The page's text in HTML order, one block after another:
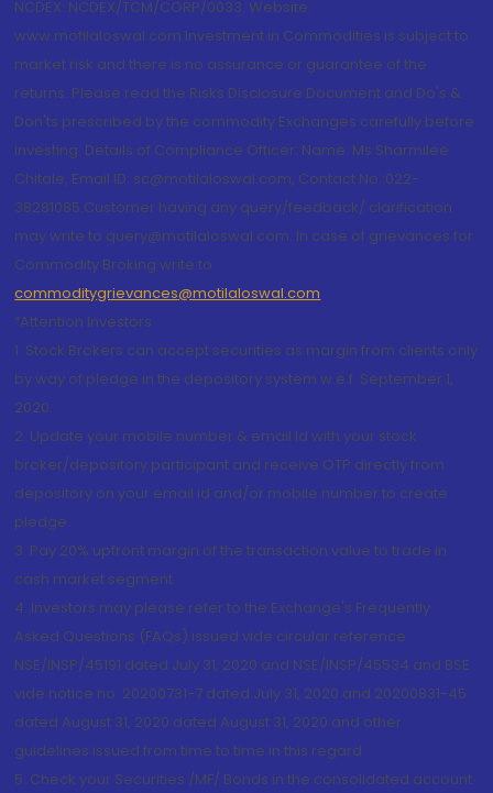
NCDEX: NCDEX/TCM/CORP/0033. Website:
www.motilaloswal.com Investment in Commodities is subject to
market risk and there is no assurance or guarantee of the
returns. Please read the Risks Disclosure Document and Do's &
Don'ts prescribed by the commodity Exchanges carefully before
investing. Details of Compliance Officer: Name: Ms Sharmilee
Chitale, Email ID: sc@motilaloswal.com, Contact No.:022-
38281085.Customer having any query/feedback/ clarification
may write to query@motilaloswal.com. In case of grievances for
Commodity Broking write to
commoditygrievances@motilaloswal.com
“Attention Investors
1. Stock Brokers can accept securities as margin from clients only
by way of pledge in the depository system w.e.f. September 1,
2020.
2. Update your mobile number & email Id with your stock
broker/depository participant and receive OTP directly from
depository on your email id and/or mobile number to create
pledge.
3. Pay 20% upfront margin of the transaction value to trade in
cash market segment.
4. Investors may please refer to the Exchange's Frequently
Asked Questions (FAQs) issued vide circular reference
NSE/INSP/45191 dated July 31, 2020 and NSE/INSP/45534 and BSE
vide notice no. 20200731-7 dated July 31, 2020 and 20200831-45
dated August 31, 2020 dated August 31, 2020 and other
guidelines issued from time to time in this regard
5. Check your Securities /MF/ Bonds in the consolidated account